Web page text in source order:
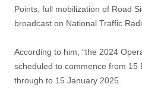
Points, full mobilization of Road
broadcast on National Traffic
According to him, “the 2024
scheduled to commence from 15
through to 15 January 2025.